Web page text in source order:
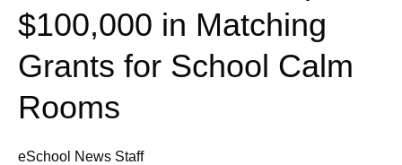
$100,000 in Matching
Grants for School Calm
Rooms
eSchool News Staff